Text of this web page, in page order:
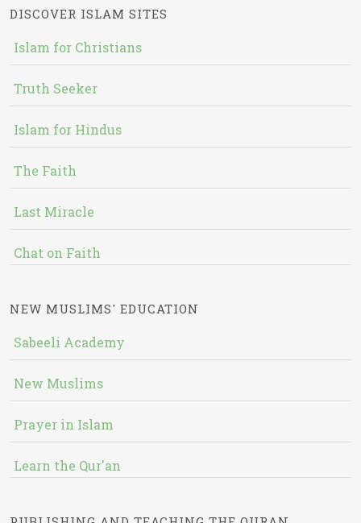
DISCOVER ISLAM SITES
Islam for Christians
Truth Seeker
Islam for Hindus
The Faith
Last Miracle
Chat on Faith
NEW MUSLIMS' EDUCATION
Sabeeli Academy
New Muslims
Prayer in Islam
Learn the Qur'an